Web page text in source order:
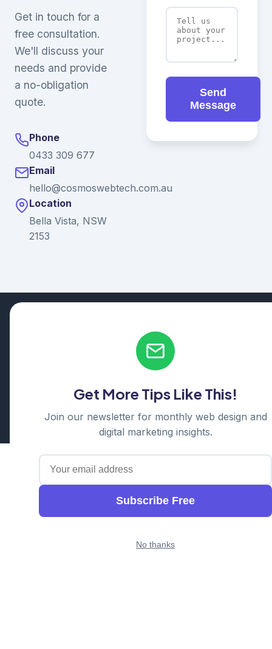
Get in touch for a
free consultation.
We'll discuss your
needs and provide
a no-obligation
quote.
Phone
0433 309 677
Email
hello@cosmoswebtech.com.au
Location
Bella Vista, NSW
2153
Send
Message
Get More Tips Like This!
Join our newsletter for monthly web design and
digital marketing insights.
Subscribe Free
No thanks
164 690 751
608/8 Elizabeth Macarthur Drive, Bella Vista, NSW 2153
Serving: Hills District | Parramatta | Blacktown | Castle Hill |
Hornsby | Western Sydney
Cosmos Web Tech is a division of Ganda Tech Services
Cloud Geeks
Apps